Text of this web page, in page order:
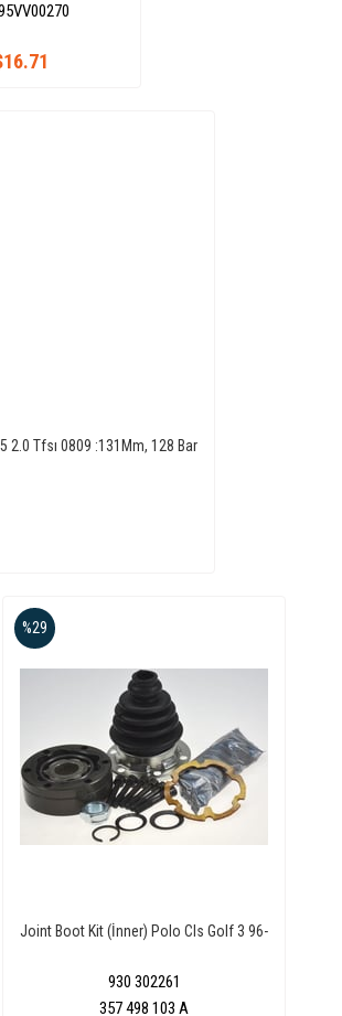
2.0 Tfsı 0809 :131Mm, 128 Bar
Joint Boot Kit (İnner) Polo Cls Golf 3 96-
930 302261
%29
357 498 103 A